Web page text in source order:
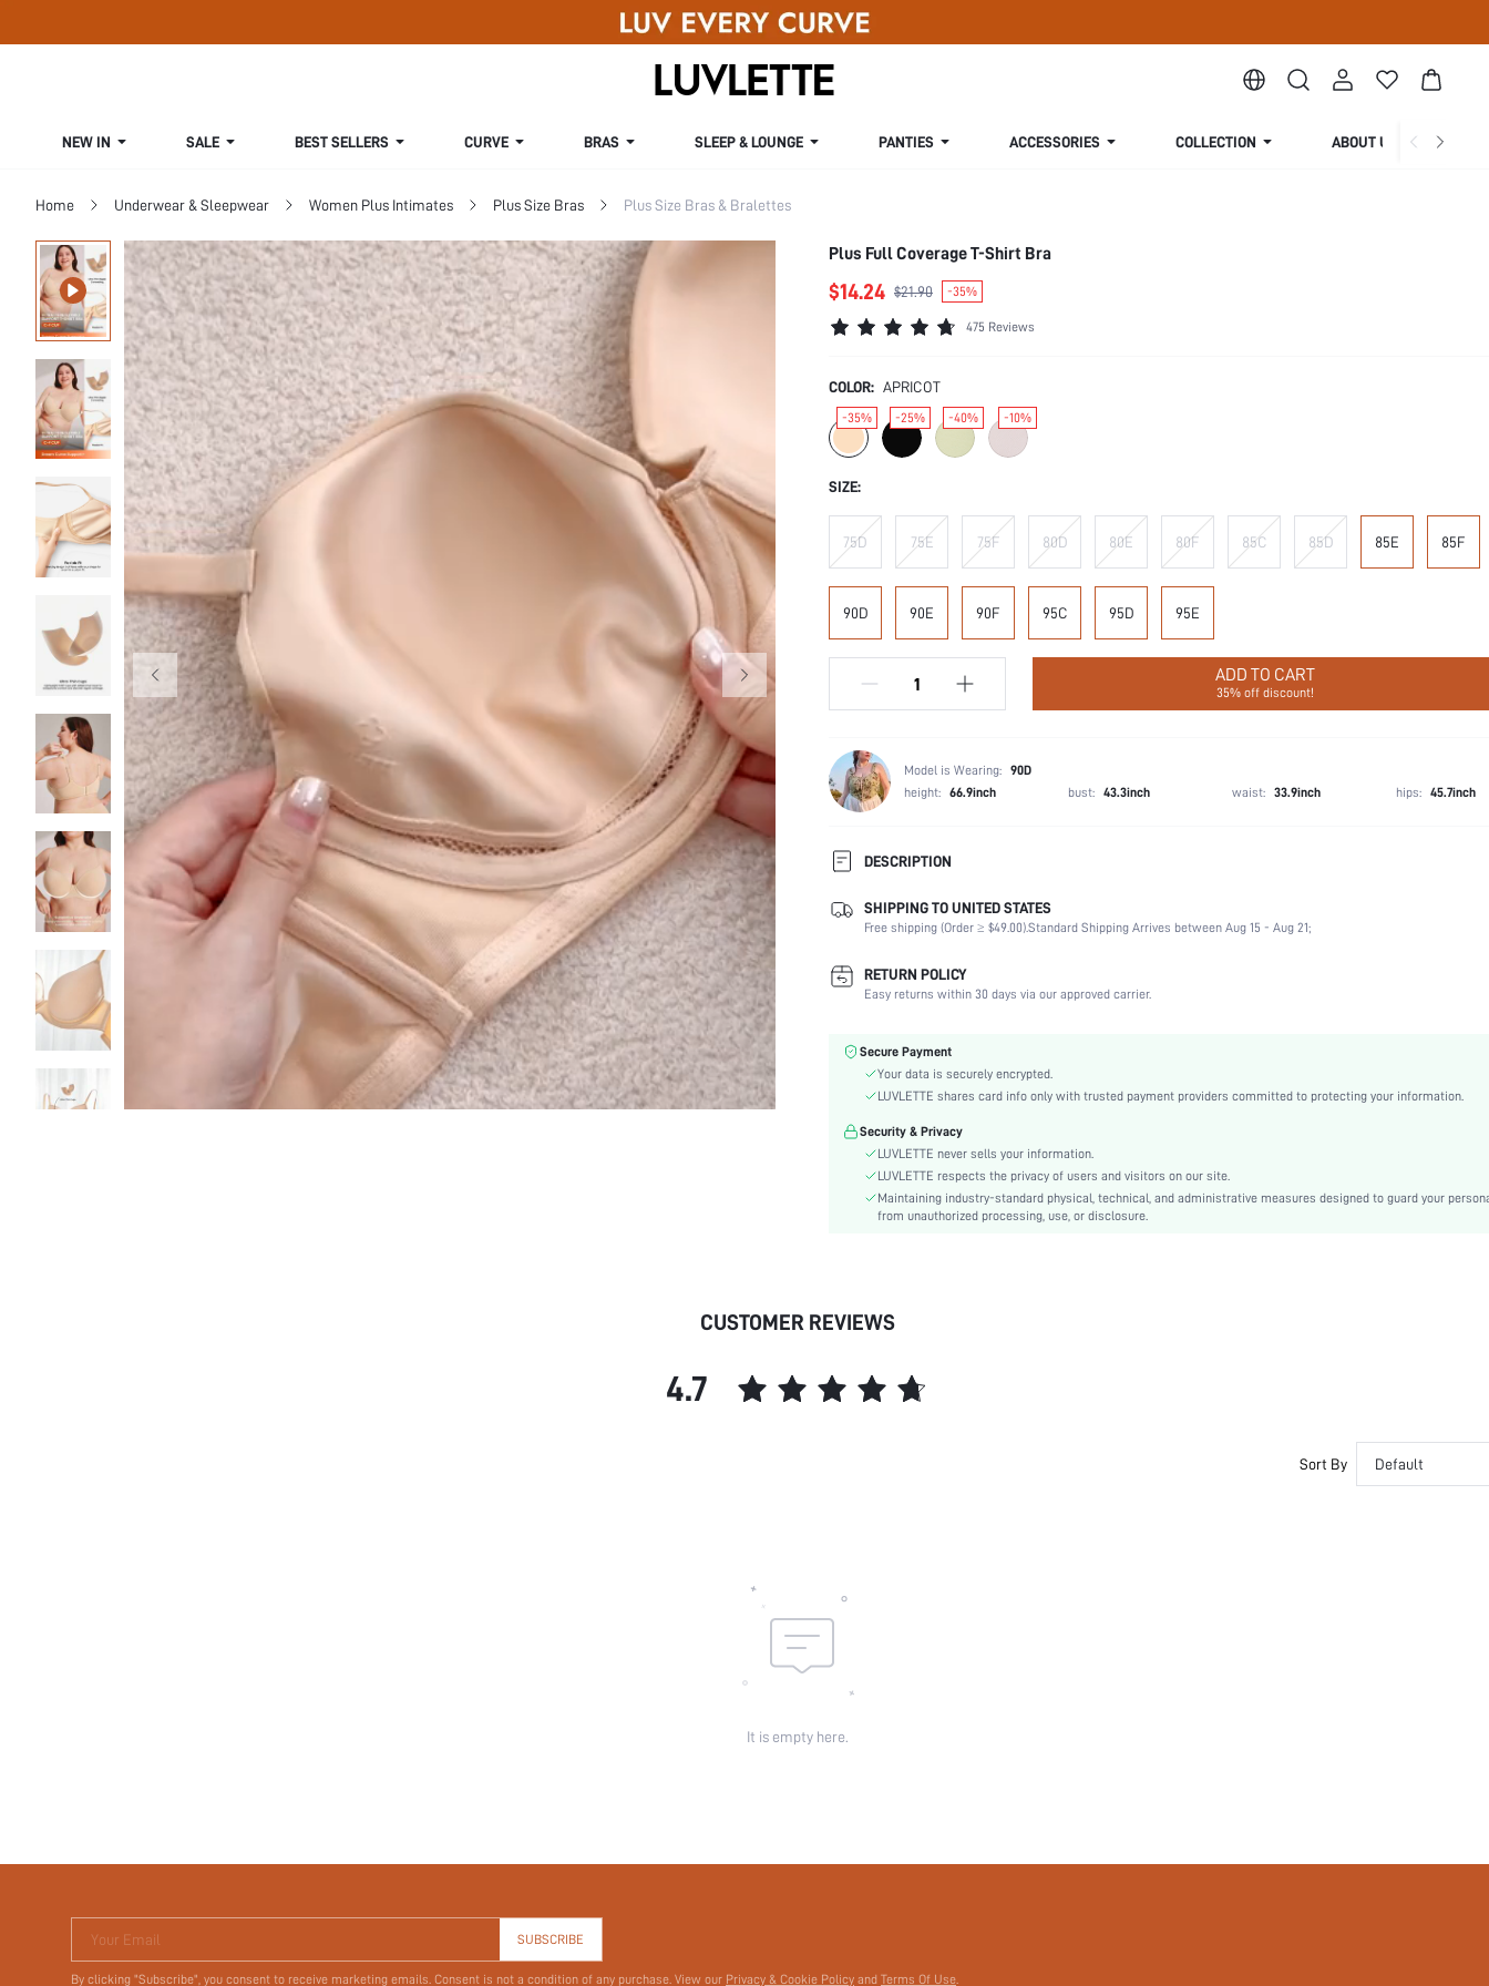
NEW IN SALE BEST SELLERS CURVE BRAS SLEEP & LOUNGE PANTIES ACCESSORIES COLLECTION ABOUT US
Home Underwear & Sleepwear Women Plus Intimates Plus Size Bras Plus Size Bras & Bralettes
Plus Full Coverage T-Shirt Bra
$14.24 $21.90 -35%
475 Reviews
COLOR: APRICOT
-35% -25% -40% -10%
SIZE:
75D 75E 75F 80D 80E 80F 85C 85D 85E 85F
90D 90E 90F 95C 95D 95E
ADD TO CART
35% off discount!
Model is Wearing: 90D
height: 66.9inch bust: 43.3inch waist: 33.9inch hips: 45.7inch
DESCRIPTION
Composition:
90% Polyamide, 10% Elastane
Scenes:
Vacation, Date, Office, Home, Daily
Support:
Number of Pieces:
1 Piece Set
Color:
Material:
Knitted Fabric
Bra Type:
T-Shirt Bra
Festivals:
Lining Level:
Lightly Lined
Details:
Backless, Cup Detail
Care Instructions:
Machine wash, do not dry clean
Underwear & Sleepwear
Users:
SHIPPING TO UNITED STATES
Free shipping (Order ≥ $49.00).Standard Shipping Arrives between Aug 15 - Aug 21;
RETURN POLICY
Easy returns within 30 days via our approved carrier.
Secure Payment
Your data is securely encrypted.
LUVLETTE shares card info only with trusted payment providers committed to protecting your information.
Security & Privacy
LUVLETTE never sells your information.
LUVLETTE respects the privacy of users and visitors on our site.
Maintaining industry-standard physical, technical, and administrative measures designed to guard your
from unauthorized processing, use, or disclosure.
CUSTOMER REVIEWS
4.7
Sort By Default
It is empty here.
Your Email SUBSCRIBE
By clicking "Subscribe", you consent to receive marketing emails. Consent is not a condition of any purchase. View our Privacy & Cookie Policy and Terms Of Use.